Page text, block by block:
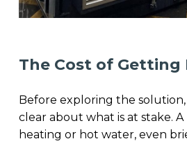
The Cost of Getting
Before exploring the
clear about what is at stake.
heating or hot water, even